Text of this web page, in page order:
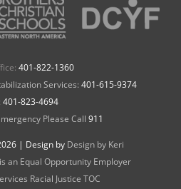
401-822-1360
Services: 401-615-9374
401-823-4694
Please Call 911
| Design by Design by Keri
an Equal Opportunity Employer
Racial Justice TOC